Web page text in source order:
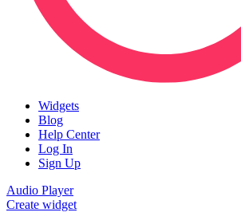
Widgets
Blog
Help Center
Log In
Sign Up
Audio Player
Create widget